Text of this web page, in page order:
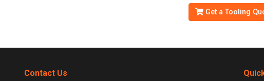
Get a Tooling
Contact Us